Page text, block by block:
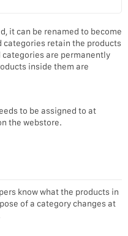
it can be renamed to become
categories retain the products
are permanently
inside them are
to be assigned to at
the webstore.
know what the products in
of a category changes at